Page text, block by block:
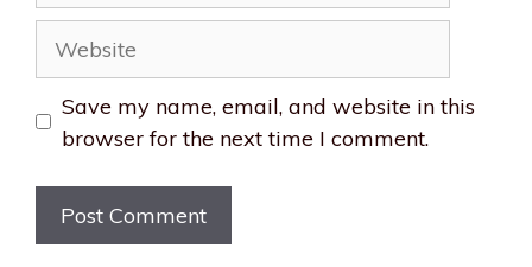
Website
Save my name, email, and website in this
browser for the next time I comment.